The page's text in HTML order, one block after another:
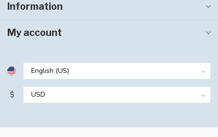
Information
My account
$